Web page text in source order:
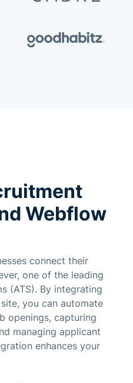
Webflow
connect their
one of the leading
(ATS). By integrating
you can automate
openings, capturing
managing applicant
enhances your